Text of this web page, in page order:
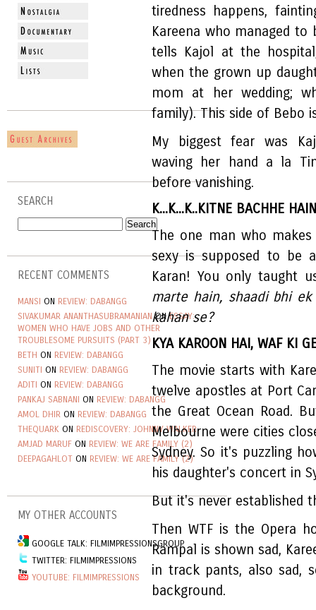
SEARCH
RECENT COMMENTS
MANSI ON REVIEW: DABANGG
SIVAKUMAR ANANTHASUBRAMANIANONESSAY:
WOMEN WHO HAVE JOBS AND OTHER
TROUBLESOME PURSUITS (PART 3)
BETH ON REVIEW: DABANGG
SUNITI ON REVIEW: DABANGG
ADITI ON REVIEW: DABANGG
PANKAJ SABNANI ON REVIEW: DABANGG
AMOL DHIR ON REVIEW: DABANGG
THEQUARK ON REDISCOVERY: JOHNNY WALKER
AMJAD MARUF ON REVIEW: WE ARE FAMILY (2)
DEEPAGAHLOT ON REVIEW: WE ARE FAMILY (2)
MY OTHER ACCOUNTS
GOOGLE TALK: FILMIMPRESSIONSGROUP
TWITTER: FILMIMPRESSIONS
YOUTUBE: FILMIMPRESSIONS
tiredness happens,
Kareena who managed
tells Kajol at the
when the grown up
mom at her wedding;
family). This side of Bebo
My biggest fear was
waving her hand a la
before vanishing.
K...K...K..KITNE BACHHE
The one man who
sexy is supposed to be
Karan! You only taught
marte hain, shaadi bhi
kahan se?
KYA KAROON HAI, WAF KI
The movie starts with
twelve apostles at Port
the Great Ocean Road.
Melbourne were cities
Sydney. So it's puzzling
his daughter's concert in
But it's never established
Then WTF is the Opera
Rampal is shown sad,
in track pants, also sad,
background.